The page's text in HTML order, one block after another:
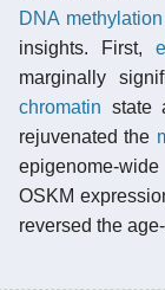
DNA methylation
insights. First,
marginally
chromatin state
rejuvenated the
epigenome-
OSKM
reversed the